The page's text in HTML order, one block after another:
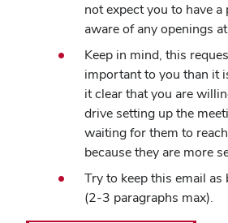
not expect you to have
aware of any openings
Keep in mind, this
important to you than it
it clear that you are
drive setting up the
waiting for them to
because they are more
Try to keep this email as
(2-3 paragraphs max).